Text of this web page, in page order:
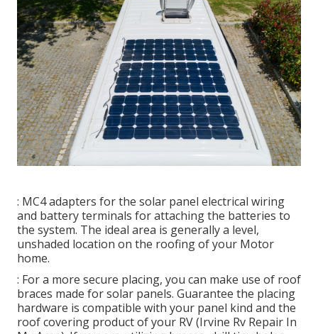
: MC4 adapters for the solar panel electrical wiring
and battery terminals for attaching the batteries to
the system. The ideal area is generally a level,
unshaded location on the roofing of your Motor
home.
: For a more secure placing, you can make use of roof
braces made for solar panels. Guarantee the placing
hardware is compatible with your panel kind and the
roof covering product of your RV (Irvine Rv Repair In